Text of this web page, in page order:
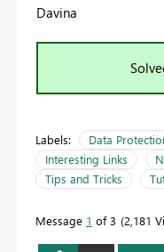
Davina
Labels: Data
Interesting Links
Tips and Tricks
Message 1 of 3 2,181